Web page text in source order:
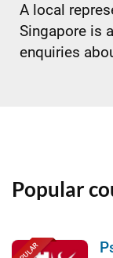
A local
Singapore is
enquiries
Popular